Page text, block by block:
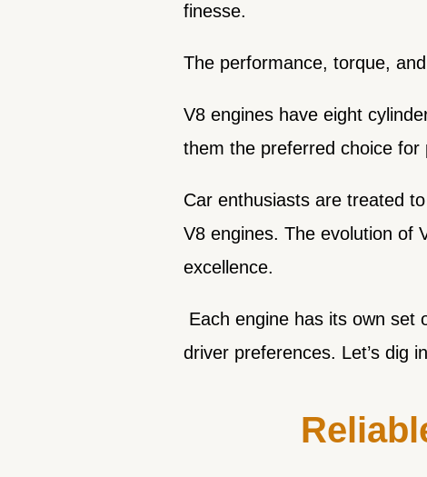
finesse.
The performance, torque,
V8 engines have eight
them the preferred choice for
Car enthusiasts are treated
V8 engines. The evolution of
excellence.
Each engine has its own set
driver preferences. Let’s dig